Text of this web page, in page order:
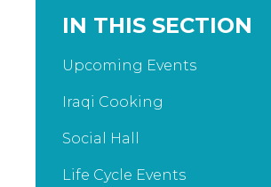
IN THIS SECTION
Upcoming Events
Iraqi Cooking
Social Hall
Life Cycle Events